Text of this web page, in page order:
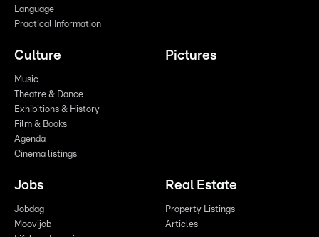
Language
Practical Information
Culture
Music
Theatre & Dance
Exhibitions & History
Film & Books
Agenda
Cinema listings
Pictures
Jobs
Jobdag
Moovijob
Real Estate
Property Listings
Articles